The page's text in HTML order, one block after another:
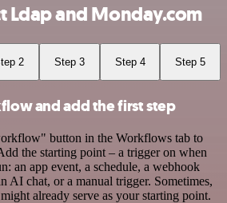
Ldap and Monday.com
2 Step 3 Step 4 Step 5
and add the first step
button in the Workflows tab to
the starting point – a trigger on when
an app event, a schedule, a webhook
AI chat, or a manual trigger. Sometimes,
already serve as your starting point.